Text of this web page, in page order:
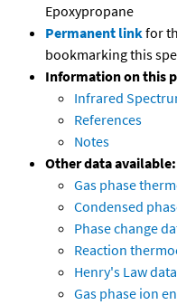
Epoxypropane
Permanent linkfor
bookmarking this
Information on this
Infrared
References
Notes
Other data available:
Gas phase
Condensed
Phase change
Reaction
Henry's Law data
Gas phase ion